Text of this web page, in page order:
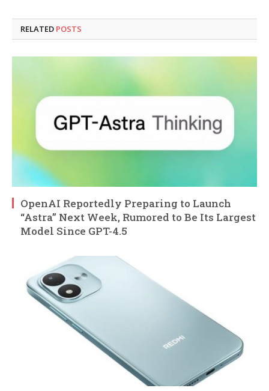
RELATED POSTS
OpenAI Reportedly Preparing to Launch
“Astra” Next Week, Rumored to Be Its Largest
Model Since GPT-4.5